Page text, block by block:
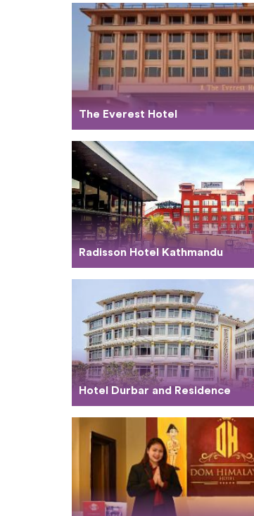
The Everest Hotel
Radisson Hotel Kathmandu
Hotel Durbar and Residence